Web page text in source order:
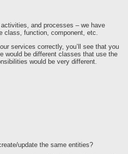
and processes – we have
class, function, component, etc.
services correctly, you’ll see that you
would be different classes that use the
would be very different.
update the same entities?